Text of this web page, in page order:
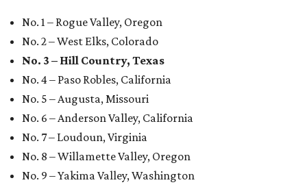
No. 1 – Rogue Valley, Oregon
No. 2 – West Elks, Colorado
No. 3 – Hill Country, Texas
No. 4 – Paso Robles, California
No. 5 – Augusta, Missouri
No. 6 – Anderson Valley, California
No. 7 – Loudoun, Virginia
No. 8 – Willamette Valley, Oregon
No. 9 – Yakima Valley, Washington